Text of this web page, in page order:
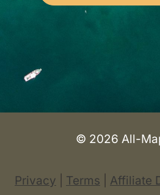
© 2026 All-
Privacy Terms Affiliate